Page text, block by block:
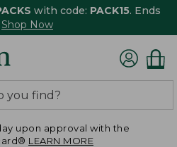
with code: PACK15. Ends
Shop Now
upon approval with the
LEARN MORE